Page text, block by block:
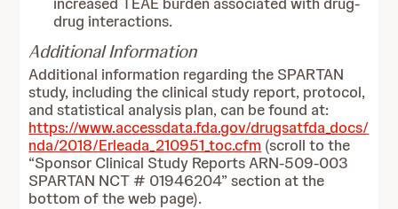
drug interactions.
Additional Information
Additional information regarding the SPARTAN
study, including the clinical study report, protocol,
and statistical analysis plan, can be found at:
https://www.accessdata.fda.gov/drugsatfda_docs/
nda/2018/Erleada_210951_toc.cfm (scroll to the
“Sponsor Clinical Study Reports ARN-509-003
SPARTAN NCT # 01946204” section at the
bottom of the web page).